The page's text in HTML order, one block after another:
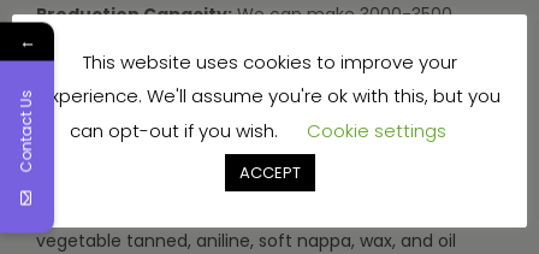
Production Capacity:We can make 3000-3500
Types of Leather: We use buffalo, cow, calf, and
vegetable tanned, aniline, soft nappa, wax, and oil
This website uses cookies to improve your
experience. We'll assume you're ok with this, but you
can opt-out if you wish.
Cookie settings
ACCEPT
←
Contact Us